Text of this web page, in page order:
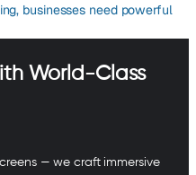
businesses need powerful
World-Class
— we craft immersive